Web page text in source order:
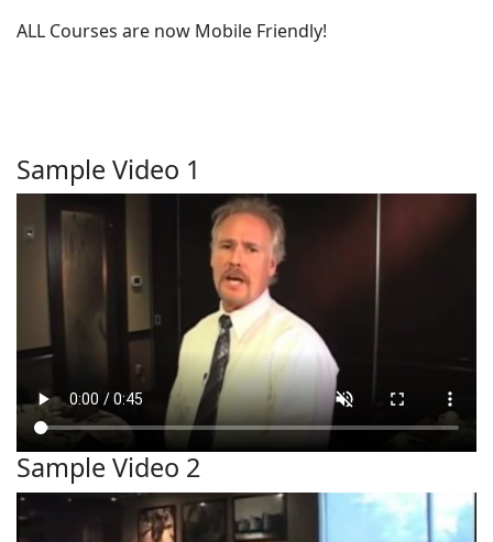
ALL Courses are now Mobile Friendly!
Sample Video 1
Sample Video 2